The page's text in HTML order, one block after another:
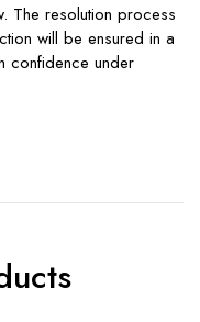
The resolution process
will be ensured in a
confidence under